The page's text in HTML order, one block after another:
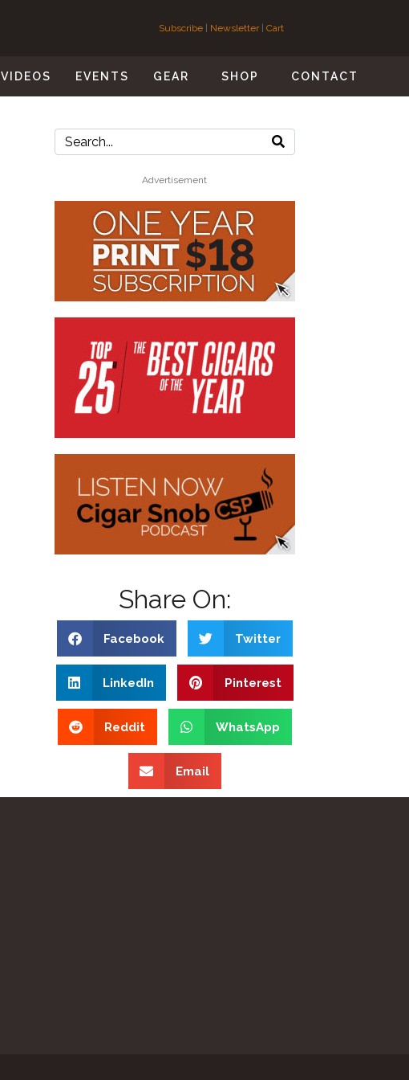
Subscribe | Newsletter| Cart
VIDEOS EVENTS GEAR SHOP CONTACT
Advertisement
Share On:
Facebook Twitter
LinkedIn Pinterest
Reddit WhatsApp
Email